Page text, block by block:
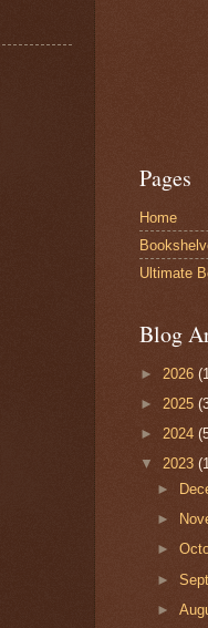
Pages
Home
Ultimate
Blog
► 2026
► 2025
► 2024
▼ 2023
►
►
►
►
►